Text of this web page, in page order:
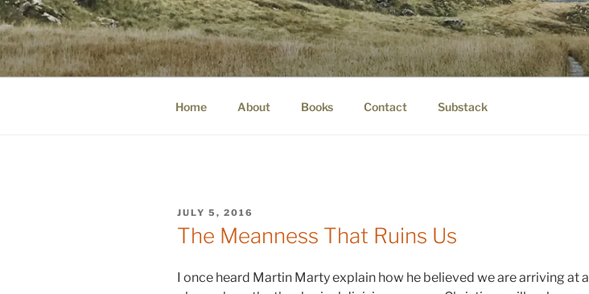
Skip
to
content
WINNCOLLIER.COM
dirtying paper. scratching for beauty.
Home About Books Contact Substack
POSTED
ON
JULY 5, 2016
The Meanness That Ruins Us
I once heard Martin Marty explain how he believed we are arriving at a